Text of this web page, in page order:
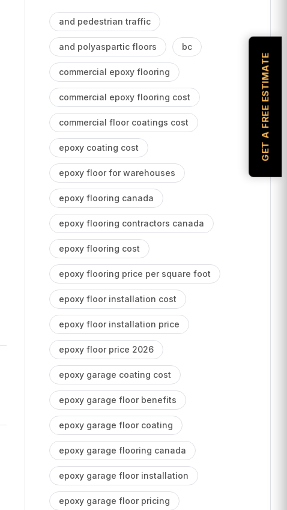
and pedestrian traffic
and polyaspartic floors bc
commercial epoxy flooring
commercial epoxy flooring cost
commercial floor coatings cost
epoxy coating cost
epoxy floor for warehouses
epoxy flooring canada
epoxy flooring contractors canada
epoxy flooring cost
epoxy flooring price per square foot
epoxy floor installation cost
epoxy floor installation price
epoxy floor price 2026
epoxy garage coating cost
epoxy garage floor benefits
epoxy garage floor coating
epoxy garage flooring canada
epoxy garage floor installation
epoxy garage floor pricing
GET A FREE ESTIMATE